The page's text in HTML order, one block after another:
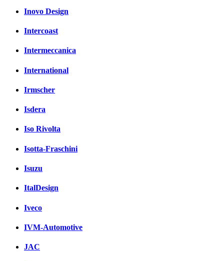
Inovo Design
Intercoast
Intermeccanica
International
Irmscher
Isdera
Iso Rivolta
Isotta-Fraschini
Isuzu
ItalDesign
Iveco
IVM-Automotive
JAC